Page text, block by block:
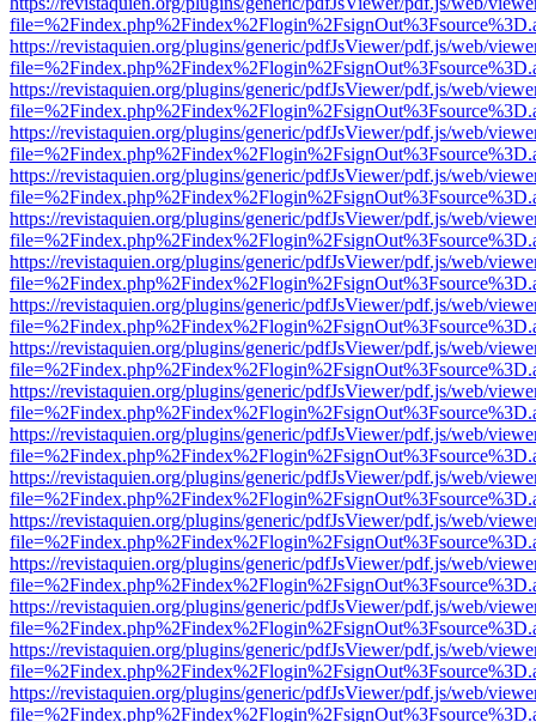
https://revistaquien.org/plugins/generic/pdfJsViewer/pdf.js/web/
https://revistaquien.org/plugins/generic/pdfJsViewer/pdf.js/web/
https://revistaquien.org/plugins/generic/pdfJsViewer/pdf.js/web/
https://revistaquien.org/plugins/generic/pdfJsViewer/pdf.js/web/
https://revistaquien.org/plugins/generic/pdfJsViewer/pdf.js/web/
https://revistaquien.org/plugins/generic/pdfJsViewer/pdf.js/web/
https://revistaquien.org/plugins/generic/pdfJsViewer/pdf.js/web/
https://revistaquien.org/plugins/generic/pdfJsViewer/pdf.js/web/
https://revistaquien.org/plugins/generic/pdfJsViewer/pdf.js/web/
https://revistaquien.org/plugins/generic/pdfJsViewer/pdf.js/web/
https://revistaquien.org/plugins/generic/pdfJsViewer/pdf.js/web/
https://revistaquien.org/plugins/generic/pdfJsViewer/pdf.js/web/
https://revistaquien.org/plugins/generic/pdfJsViewer/pdf.js/web/
https://revistaquien.org/plugins/generic/pdfJsViewer/pdf.js/web/
https://revistaquien.org/plugins/generic/pdfJsViewer/pdf.js/web/
https://revistaquien.org/plugins/generic/pdfJsViewer/pdf.js/web/